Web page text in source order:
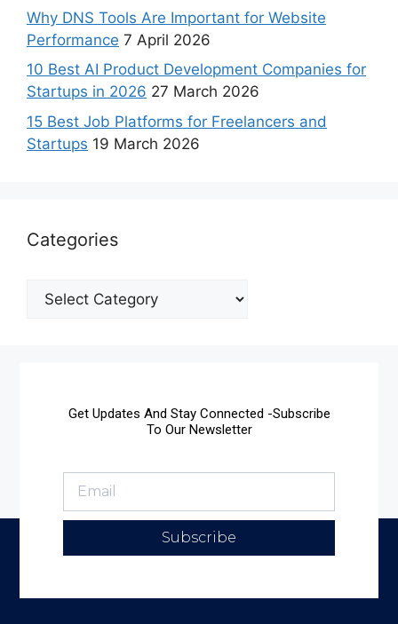
Why DNS Tools Are Important for Website
Performance 7 April 2026
10 Best AI Product Development Companies for
Startups in 2026 27 March 2026
15 Best Job Platforms for Freelancers and
Startups 19 March 2026
Categories
Get Updates And Stay Connected -Subscribe
To Our Newsletter
Subscribe